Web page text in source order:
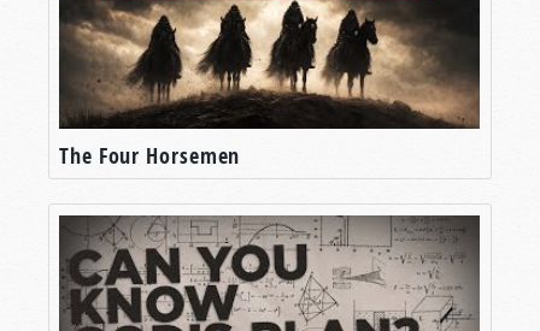
The Four Horsemen